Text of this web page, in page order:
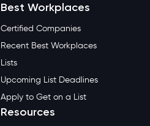
Best Workplaces
Certified Companies
Recent Best Workplaces
Lists
Upcoming List Deadlines
Apply to Get on a List
Resources